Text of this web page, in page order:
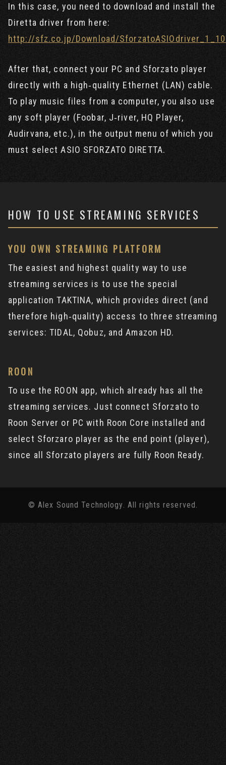
In this case, you need to download and install the
Diretta driver from here:
http://sfz.co.jp/Download/
After that, connect your PC and Sforzato player
directly with a high‐quality Ethernet (LAN) cable.
To play music files from a computer, you also use
any soft player (Foobar, J‐river, HQ Player,
Audirvana, etc.), in the output menu of which you
must select ASIO SFORZATO DIRETTA.
HOW TO USE STREAMING SERVICES
YOU OWN STREAMING PLATFORM
The easiest and highest quality way to use
streaming services is to use the special
application TAKTINA, which provides direct (and
therefore high‐quality) access to three streaming
services: TIDAL, Qobuz, and Amazon HD.
ROON
To use the ROON app, which already has all the
streaming services. Just connect Sforzato to
Roon Server or PC with Roon Core installed and
select Sforzaro player as the end point (player),
since all Sforzato players are fully Roon Ready.
© Alex Sound Technology. All rights reserved.